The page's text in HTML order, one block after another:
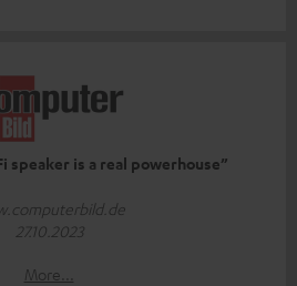
is a real powerhouse”
27.10.2023
More...